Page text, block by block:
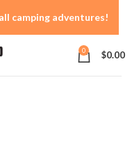
0 $0.00
camping adventures!